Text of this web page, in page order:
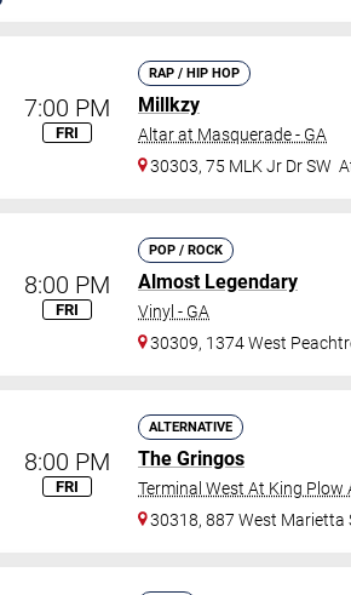
7:00 PM
FRI
RAP / HIP HOP
Millkzy
Altar at Masquerade - GA
30303, 75 MLK Jr Dr SW
8:00 PM
FRI
POP / ROCK
Almost Legendary
Vinyl - GA
30309, 1374 West
8:00 PM
FRI
ALTERNATIVE
The Gringos
Terminal West At King Plow
30318, 887 West Marietta